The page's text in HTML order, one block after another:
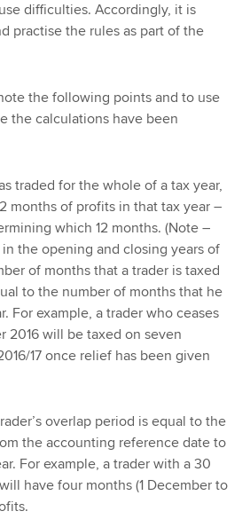
difficulties. Accordingly, it is
practise the rules as part of the
the following points and to use
the calculations have been
traded for the whole of a tax year,
months of profits in that tax year –
which 12 months. (Note –
the opening and closing years of
of months that a trader is taxed
to the number of months that he
For example, a trader who ceases
2016 will be taxed on seven
17 once relief has been given
overlap period is equal to the
the accounting reference date to
For example, a trader with a 30
have four months (1 December to